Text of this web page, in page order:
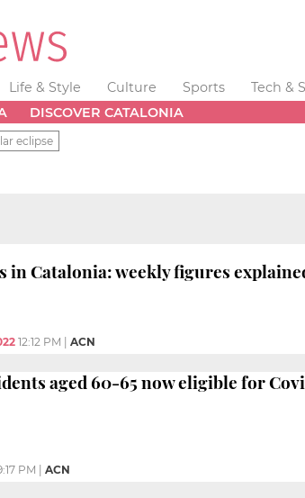
Life & Style Culture Sports Tech &
DISCOVER CATALONIA
eclipse
in Catalonia: weekly figures
12:12 PM ACN
aged 60-65 now eligible for
PM ACN